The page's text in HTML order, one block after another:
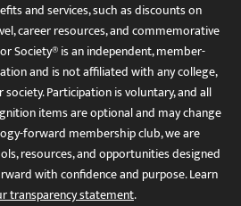
and services, such as discounts on
career resources, and commemorative
Society® is an independent, member-
and is not affiliated with any college,
Participation is voluntary, and all
items are optional and may change
forward membership club, we are
resources, and opportunities designed
with confidence and purpose. Learn
transparency statement.